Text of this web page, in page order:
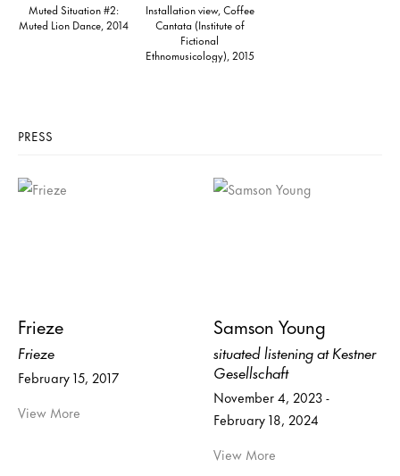
Muted Situation #2:
Muted Lion Dance, 2014
Installation view, Coffee
Cantata (Institute of
Fictional
Ethnomusicology), 2015
PRESS
Frieze
Frieze
February 15, 2017
View More
Samson Young
situated listening at Kestner
Gesellschaft
November 4, 2023 -
February 18, 2024
View More